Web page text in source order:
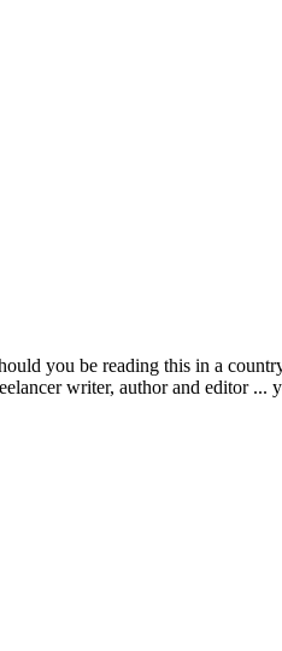
you be reading this in a
writer, author and editor ...